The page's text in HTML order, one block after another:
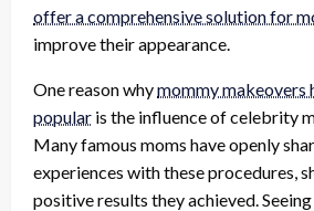
offer a comprehensive solution for
improve their appearance.
One reason whymommy makeovers
popular is the influence of celebrity
Many famous moms have openly
experiences with these procedures,
positive results they achieved.